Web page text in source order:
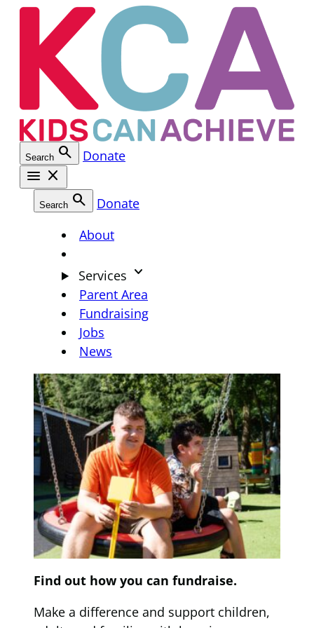
Skip
Search search Donate
menu close
Search search
Donate
About
Services keyboard_arrow_down
Parent Area
Fundraising
Jobs
News
Find out how you can fundraise.
Make a difference and support children,